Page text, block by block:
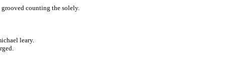
counting the solely.
leary.